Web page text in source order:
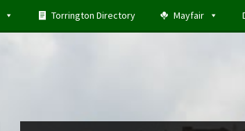
Torrington Directory Mayfair